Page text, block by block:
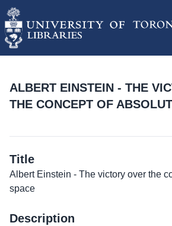
ALBERT EINSTEIN - THE
THE CONCEPT OF
Title
Albert Einstein - The victory over the
space
Description